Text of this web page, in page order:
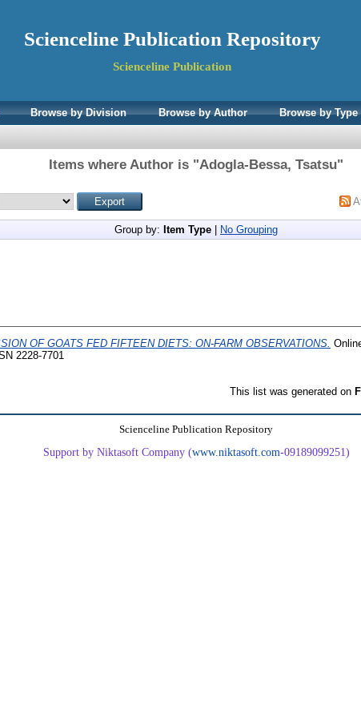
Scienceline Publication Repository
Scienceline Publication
Browse by Division Browse by Author Browse by Type
Items where Author is "Adogla-Bessa, Tsatsu"
Group by: Item Type No Grouping
OF GOATS FED FIFTEEN DIETS: ON-FARM OBSERVATIONS.
2228-7701
This list was generated on
Scienceline Publication Repository
Support by Niktasoft Company (www.niktasoft.com-09189099251)